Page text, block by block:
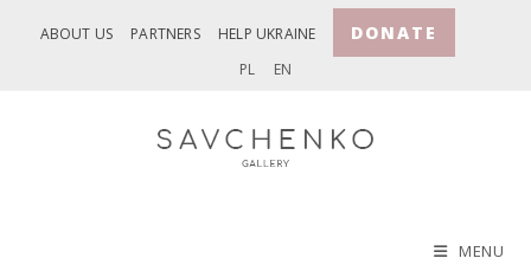
ABOUT US PARTNERS HELP UKRAINE DONATE
PL EN
MENU